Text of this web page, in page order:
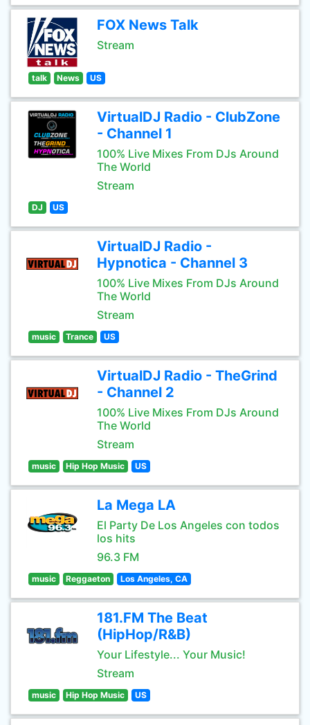
FOX News Talk
Stream
talk News US
VirtualDJ Radio - ClubZone
- Channel 1
100% Live Mixes From DJs Around
The World
Stream
DJ US
VirtualDJ Radio -
Hypnotica - Channel 3
100% Live Mixes From DJs Around
The World
Stream
music Trance US
VirtualDJ Radio - TheGrind
- Channel 2
100% Live Mixes From DJs Around
The World
Stream
music Hip Hop Music US
La Mega LA
El Party De Los Angeles con todos
los hits
96.3 FM
music Reggaeton Los Angeles, CA
181.FM The Beat
(HipHop/R&B)
Your Lifestyle... Your Music!
Stream
music Hip Hop Music US